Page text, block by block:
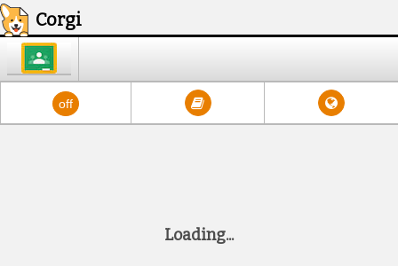
Corgi
Google Classroom
Read Aloud off
Loading...